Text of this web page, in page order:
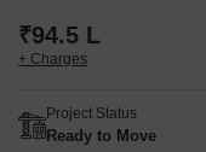
₹94.5 L
+ Charges
Project Status
Ready to Move